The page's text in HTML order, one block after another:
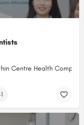
Centre Health